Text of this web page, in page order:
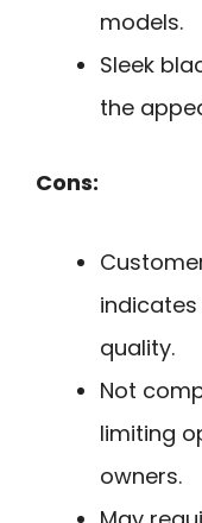
models.
Sleek
the
Cons:
quality.
Not
limiting
owners.